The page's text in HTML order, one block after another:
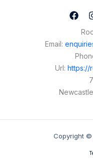
Email:
Url: https://
Copyright ©